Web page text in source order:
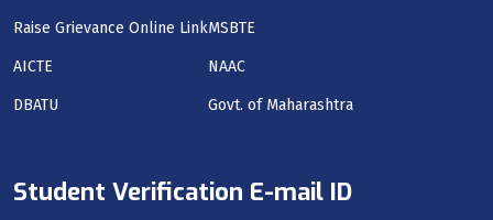
Raise Grievance Online LinkMSBTE
AICTE NAAC
DBATU Govt. of Maharashtra
Student Verification E-mail ID